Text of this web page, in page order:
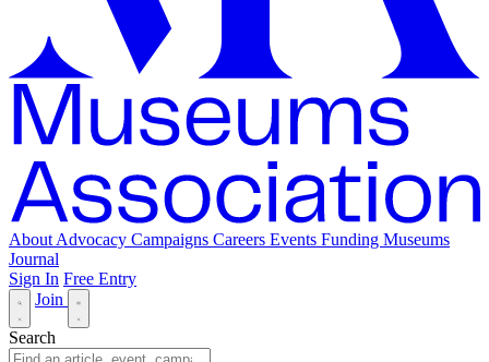
About Advocacy Campaigns Careers Events Funding Museums
Journal
Sign In Free Entry
Join
Search